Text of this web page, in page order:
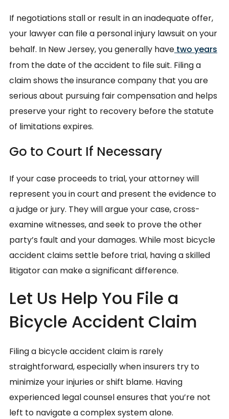
If negotiations stall or result in an inadequate offer,
your lawyer can file a personal injury lawsuit on your
behalf. In New Jersey, you generally havetwo years
from the date of the accident to file suit. Filing a
claim shows the insurance company that you are
serious about pursuing fair compensation and helps
preserve your right to recovery before the statute
of limitations expires.
Go to Court If Necessary
If your case proceeds to trial, your attorney will
represent you in court and present the evidence to
a judge or jury. They will argue your case, cross-
examine witnesses, and seek to prove the other
party’s fault and your damages. While most bicycle
accident claims settle before trial, having a skilled
litigator can make a significant difference.
Let Us Help You File a
Bicycle Accident Claim
Filing a bicycle accident claim is rarely
straightforward, especially when insurers try to
minimize your injuries or shift blame. Having
experienced legal counsel ensures that you’re not
left to navigate a complex system alone.